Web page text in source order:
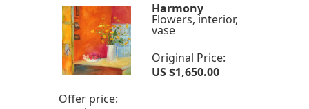
Harmony
Flowers, interior,
vase
Original Price:
US $1,650.00
Offer price: